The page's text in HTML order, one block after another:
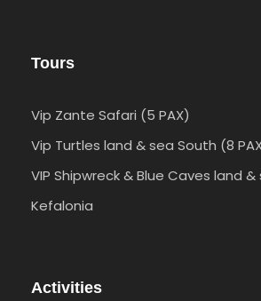
Tours
Vip Zante Safari (5 PAX)
Vip Turtles land & sea South (8
VIP Shipwreck & Blue Caves land &
Kefalonia
Activities